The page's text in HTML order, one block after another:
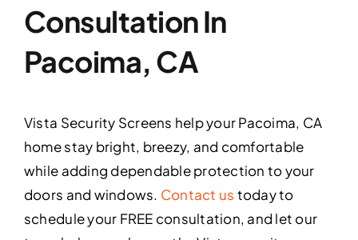
Consultation In
Pacoima, CA
Vista Security Screens help your Pacoima, CA
home stay bright, breezy, and comfortable
while adding dependable protection to your
doors and windows. Contact us today to
schedule your FREE consultation, and let our